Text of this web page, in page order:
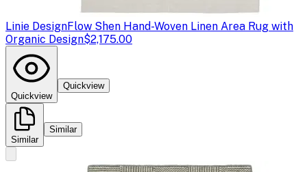
Linie DesignFlow Shen Hand-Woven Linen Area Rug with
Organic Design$2,175.00
Quickview
Quickview
Similar
Similar